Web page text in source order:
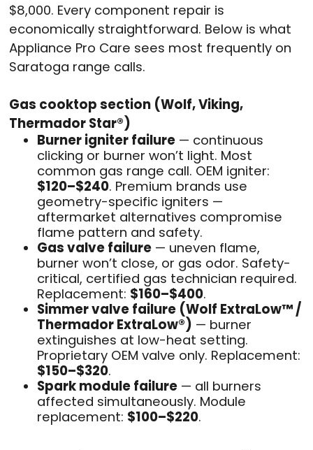
$8,000. Every component repair is
economically straightforward. Below is what
Appliance Pro Care sees most frequently on
Saratoga range calls.
Gas cooktop section (Wolf, Viking,
Thermador Star®)
Burner igniter failure — continuous
clicking or burner won’t light. Most
common gas range call. OEM igniter:
$120–$240. Premium brands use
geometry-specific igniters —
aftermarket alternatives compromise
flame pattern and safety.
Gas valve failure — uneven flame,
burner won’t close, or gas odor. Safety-
critical, certified gas technician required.
Replacement: $160–$400.
Simmer valve failure (Wolf ExtraLow™ /
Thermador ExtraLow®) — burner
extinguishes at low-heat setting.
Proprietary OEM valve only. Replacement:
$150–$320.
Spark module failure — all burners
affected simultaneously. Module
replacement: $100–$220.